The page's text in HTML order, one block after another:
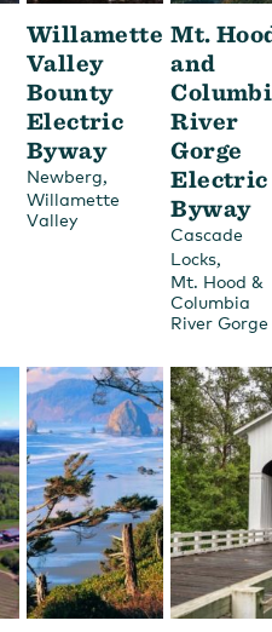
Willamette
Valley
Bounty
Electric
Byway
Newberg,
Willamette
Valley
Mt.
and
River
Gorge
Electric
Byway
Cascade
Locks,
Mt. Hood &
Columbia
River Gorge